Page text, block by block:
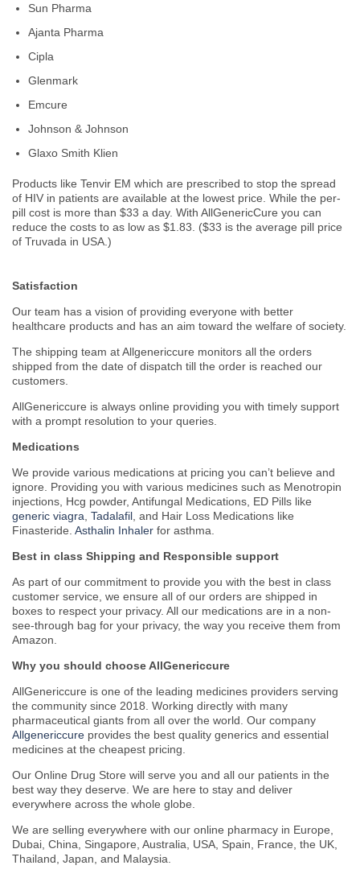
Sun Pharma
Ajanta Pharma
Cipla
Glenmark
Emcure
Johnson & Johnson
Glaxo Smith Klien
Products like Tenvir EM which are prescribed to stop the spread
of HIV in patients are available at the lowest price. While the per-
pill cost is more than $33 a day. With AllGenericCure you can
reduce the costs to as low as $1.83. ($33 is the average pill price
of Truvada in USA.)
Satisfaction
Our team has a vision of providing everyone with better
healthcare products and has an aim toward the welfare of society.
The shipping team at Allgenericcure monitors all the orders
shipped from the date of dispatch till the order is reached our
customers.
AllGenericcure is always online providing you with timely support
with a prompt resolution to your queries.
Medications
We provide various medications at pricing you can’t believe and
ignore. Providing you with various medicines such as Menotropin
injections, Hcg powder, Antifungal Medications, ED Pills like
generic viagra Tadalafil , and Hair Loss Medications like
Finasteride. Asthalin Inhaler for asthma.
Best in class Shipping and Responsible support
As part of our commitment to provide you with the best in class
customer service, we ensure all of our orders are shipped in
boxes to respect your privacy. All our medications are in a non-
see-through bag for your privacy, the way you receive them from
Amazon.
Why you should choose AllGenericcure
AllGenericcure is one of the leading medicines providers serving
the community since 2018. Working directly with many
pharmaceutical giants from all over the world. Our company
Allgenericcure provides the best quality generics and essential
medicines at the cheapest pricing.
Our Online Drug Store will serve you and all our patients in the
best way they deserve. We are here to stay and deliver
everywhere across the whole globe.
We are selling everywhere with our online pharmacy in Europe,
Dubai, China, Singapore, Australia, USA, Spain, France, the UK,
Thailand, Japan, and Malaysia.